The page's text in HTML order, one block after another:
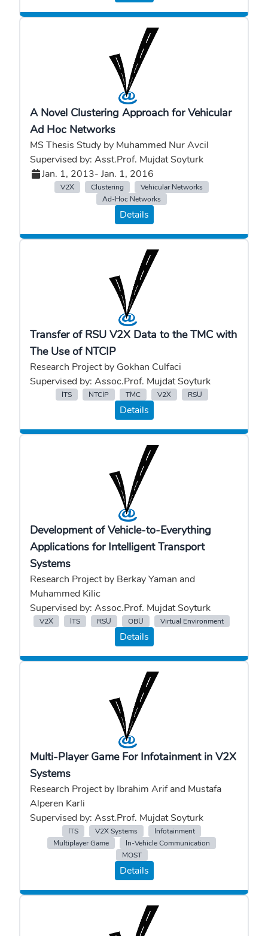
A Novel Clustering Approach for Vehicular
Ad Hoc Networks
MS Thesis Study by Muhammed Nur Avcil
Supervised by: Asst.Prof. Mujdat Soyturk
Jan. 1, 2013- Jan. 1, 2016
V2X Clustering
Vehicular Networks
Ad-Hoc Networks
Details
Transfer of RSU V2X Data to the TMC with
The Use of NTCIP
Research Project by Gokhan Culfaci
Supervised by: Assoc.Prof. Mujdat Soyturk
ITS NTCIP TMC V2X RSU
Details
Development of Vehicle-to-Everything
Applications for Intelligent Transport
Systems
Research Project by Berkay Yaman and
Muhammed Kilic
Supervised by: Assoc.Prof. Mujdat Soyturk
V2X ITS RSU OBU Virtual Environment
Details
Multi-Player Game For Infotainment in V2X
Systems
Research Project by Ibrahim Arif and Mustafa
Alperen Karli
Supervised by: Asst.Prof. Mujdat Soyturk
ITS V2X Systems
Infotainment
Multiplayer Game
In-Vehicle Communication
MOST
Details